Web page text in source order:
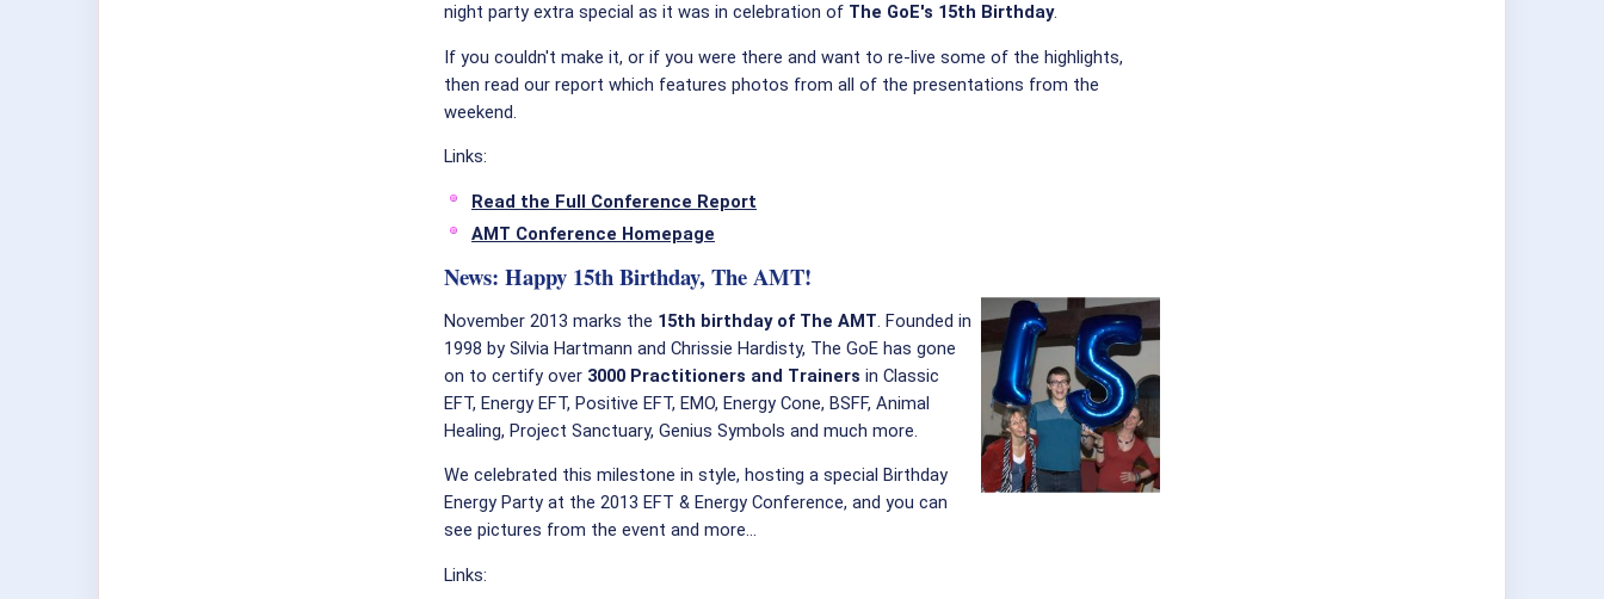
night party extra special as it was in celebration of The GoE's 15th Birthday.
If you couldn't make it, or if you were there and want to re-live some of the highlights,
then read our report which features photos from all of the presentations from the
weekend.
Links:
Read the Full Conference Report
AMT Conference Homepage
News: Happy 15th Birthday, The AMT!
November 2013 marks the 15th birthday of The AMT. Founded in
1998 by Silvia Hartmann and Chrissie Hardisty, The GoE has gone
on to certify over 3000 Practitioners and Trainers in Classic
EFT, Energy EFT, Positive EFT, EMO, Energy Cone, BSFF, Animal
Healing, Project Sanctuary, Genius Symbols and much more.
We celebrated this milestone in style, hosting a special Birthday
Energy Party at the 2013 EFT & Energy Conference, and you can
see pictures from the event and more...
Links: